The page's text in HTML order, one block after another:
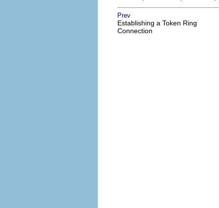
Prev
Establishing a Token Ring
Connection